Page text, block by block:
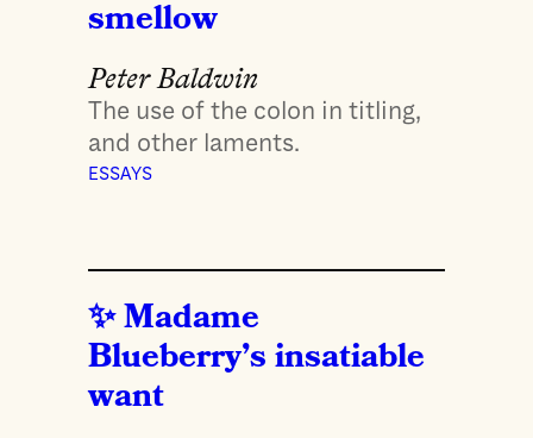
smellow
Peter Baldwin
The use of the colon in titling,
and other laments.
ESSAYS
Madame
Blueberry’s insatiable
want